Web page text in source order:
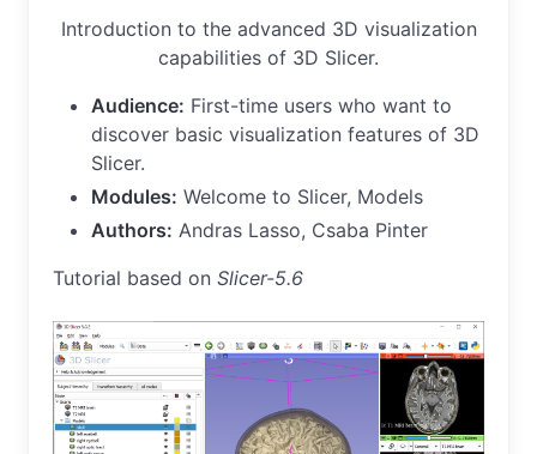
Introduction to the advanced 3D visualization
capabilities of 3D Slicer.
Audience: First-time users who want to
discover basic visualization features of 3D
Slicer.
Modules: Welcome to Slicer, Models
Authors: Andras Lasso, Csaba Pinter
Tutorial based on Slicer-5.6